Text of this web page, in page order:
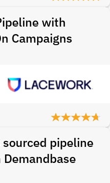
with
Campaigns
pipeline